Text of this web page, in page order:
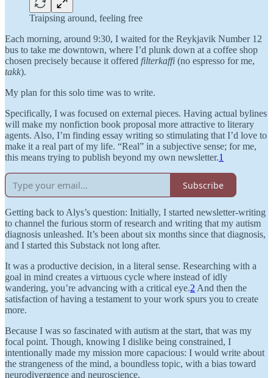
Traipsing around, feeling free
Each morning, around 9:30, I waited for the Reykjavik Number 12
bus to take me downtown, where I’d plunk down at a coffee shop
chosen precisely because it offered filterkaffi (no espresso for me,
takk).
My plan for this solo time was to write.
Specifically, I was focused on external pieces. Having actual bylines
will make my nonfiction book proposal more attractive to literary
agents. Also, I’m finding essay writing so stimulating that I’d love to
make it a real part of my life. “Real” in a subjective sense; for me,
this means trying to publish beyond my own newsletter.1
Subscribe
Getting back to Alys’s question: Initially, I started newsletter-writing
to channel the furious storm of research and writing that my autism
diagnosis unleashed. It’s been about six months since that diagnosis,
and I started this Substack not long after.
It was a productive decision, in a literal sense. Researching with a
goal in mind creates a virtuous cycle where instead of idly
wandering, you’re advancing with a critical eye.2 And then the
satisfaction of having a testament to your work spurs you to create
more.
Because I was so fascinated with autism at the start, that was my
focal point. Though, knowing I dislike being constrained, I
intentionally made my mission more capacious: I would write about
the strangeness of the mind, a boundless topic, with a bias toward
neurodivergence and neuroscience.